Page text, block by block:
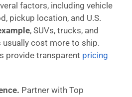
factors, including vehicle
pickup location, and U.S.
, SUVs, trucks, and
cost more to ship.
provide transparent pricing
Partner with Top